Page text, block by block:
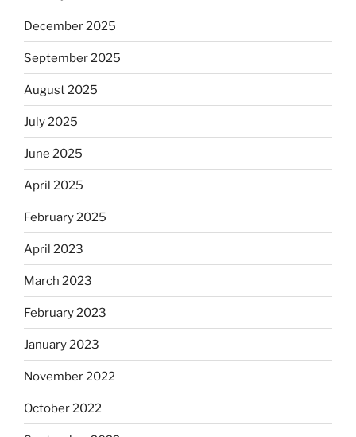
December 2025
September 2025
August 2025
July 2025
June 2025
April 2025
February 2025
April 2023
March 2023
February 2023
January 2023
November 2022
October 2022